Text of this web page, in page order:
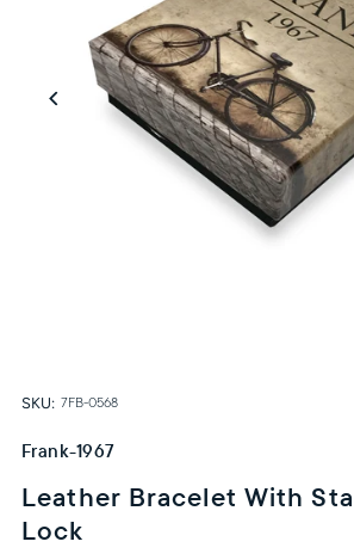
SKU: 7FB-0568
Frank-1967
Leather Bracelet With
Lock